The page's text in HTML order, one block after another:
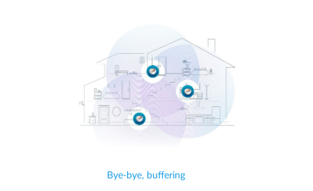
Bye-bye, buffering